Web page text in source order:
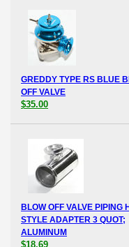
GREDDY TYPE RS BLUE
OFF VALVE
$35.00
BLOW OFF VALVE PIPING
STYLE ADAPTER 3 QUOT;
ALUMINUM
$18.69